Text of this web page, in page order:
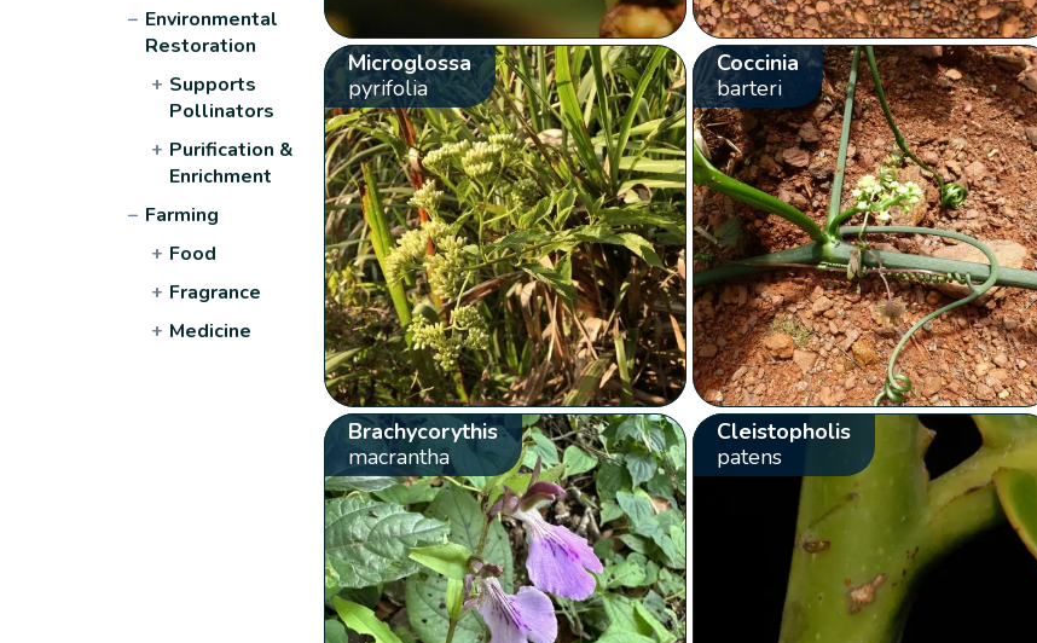
− Environmental
Restoration
+ Supports
Pollinators
+ Purification &
Enrichment
− Farming
+ Food
+ Fragrance
+ Medicine
Microglossa
pyrifolia
Coccinia
barteri
Brachycorythis
macrantha
Cleistopholis
patens